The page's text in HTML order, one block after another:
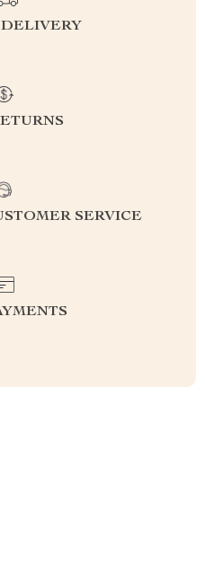
DELIVERY
SERVICE